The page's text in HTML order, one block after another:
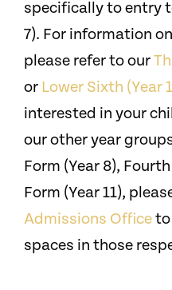
specifically to entry
7). For information
please refer to our
or Lower Sixth (Year
interested in your
our other year
Form (Year 8),
Form (Year 11),
Admissions Office
spaces in those